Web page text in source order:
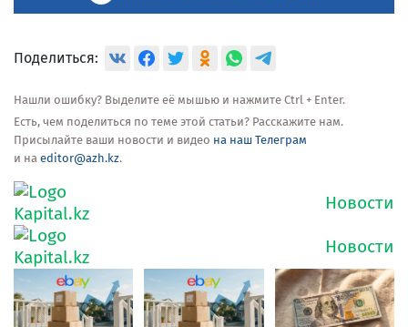
Поделиться:
Нашли ошибку? Выделите её мышью и нажмите Ctrl + Enter.
Есть, чем поделиться по теме этой статьи? Расскажите нам.
Присылайте ваши новости и видео на наш Телеграм
и на editor@azh.kz.